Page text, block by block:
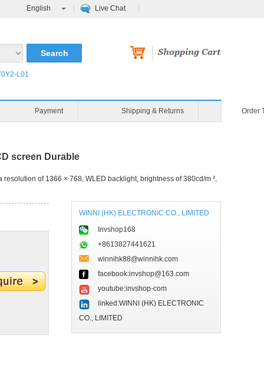
Live Chat
English
L01
Video Payment
screen Durable
of 1366 × 768, WLED backlight, brightness of 380cd/m ²,
WINNI (HK) ELECTRONIC CO., LIMITED
Invshop168
+8613827441621
winnihk88@winnihk.com
facebook:invshop@163.com
youtube:invshop-com
linked:WINNI (HK) ELECTRONIC
CO., LIMITED